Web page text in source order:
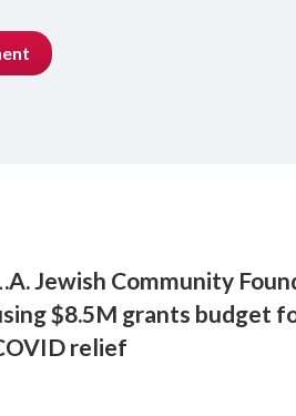
Jewish Community
$8.5M grants budget
relief